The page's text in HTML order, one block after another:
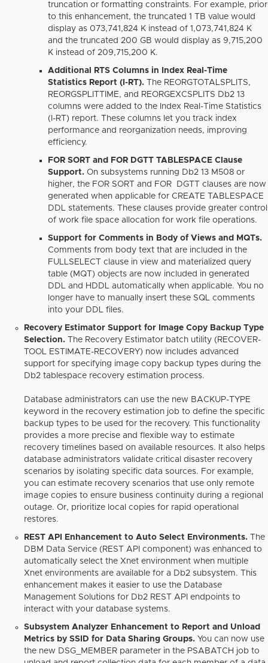
truncation or formatting constraints. For example, prior
to this enhancement, the truncated 1 TB value would
display as 073,741,824 K instead of 1,073,741,824 K
and the truncated 200 GB would display as 9,715,200
K instead of 209,715,200 K.
Additional RTS Columns in Index Real-Time
Statistics Report (I-RT). The REORGTOTALSPLITS,
REORGSPLITTIME, and REORGEXCSPLITS Db2 13
columns were added to the Index Real-Time Statistics
(I-RT) report. These columns let you track index
performance and reorganization needs, improving
efficiency.
FOR SORT and FOR DGTT TABLESPACE Clause
Support. On subsystems running Db2 13 M508 or
higher, the FOR SORT and FOR DGTT clauses are now
generated when applicable for CREATE TABLESPACE
DDL statements. These clauses provide greater control
of work file space allocation for work file operations.
Support for Comments in Body of Views and MQTs.
Comments from body text that are included in the
FULLSELECT clause in view and materialized query
table (MQT) objects are now included in generated
DDL and HDDL automatically when applicable. You no
longer have to manually insert these SQL comments
into your DDL files.
Recovery Estimator Support for Image Copy Backup Type
Selection. The Recovery Estimator batch utility (RECOVER-
TOOL ESTIMATE-RECOVERY) now includes advanced
support for specifying image copy backup types during the
Db2 tablespace recovery estimation process.
Database administrators can use the new BACKUP-TYPE
keyword in the recovery estimation job to define the specific
backup types to be used for the recovery. This functionality
provides a more precise and flexible way to estimate
recovery timelines based on available resources. It also helps
database administrators validate critical disaster recovery
scenarios by isolating specific data sources. For example,
you can estimate recovery scenarios that use only remote
image copies to ensure business continuity during a regional
outage. Or, prioritize local copies for rapid operational
restores.
REST API Enhancement to Auto Select Environments. The
DBM Data Service (REST API component) was enhanced to
automatically select the Xnet environment when multiple
Xnet environments are available for a Db2 subsystem. This
enhancement makes it easier to use the Database
Management Solutions for Db2 REST API endpoints to
interact with your database systems.
Subsystem Analyzer Enhancement to Report and Unload
Metrics by SSID for Data Sharing Groups. You can now use
the new DSG_MEMBER parameter in the PSABATCH job to